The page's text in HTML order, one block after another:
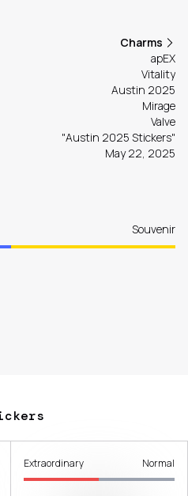
Charms
apEX
Vitality
Austin 2025
Mirage
Valve
"Austin 2025 Stickers"
May 22, 2025
Souvenir
Extraordinary Normal